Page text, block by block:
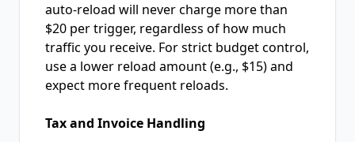
auto-reload will never charge more than
$20 per trigger, regardless of how much
traffic you receive. For strict budget control,
use a lower reload amount (e.g., $15) and
expect more frequent reloads.
Tax and Invoice Handling